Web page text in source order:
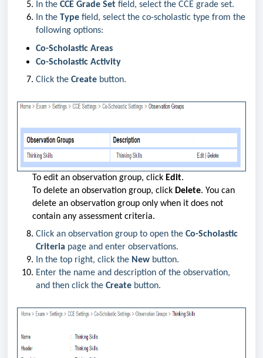
In the CCE Grade Set field, select the CCE grade set.
In the Type field, select the co-scholastic type from the
following options:
Co-Scholastic Areas
Co-Scholastic Activity
Click the Create button.
To edit an observation group, click Edit.
To delete an observation group, click Delete. You can
delete an observation group only when it does not
contain any assessment criteria.
Click an observation group to open the Co-Scholastic
Criteria page and enter observations.
In the top right, click the New button.
Enter the name and description of the observation,
and then click the Create button.